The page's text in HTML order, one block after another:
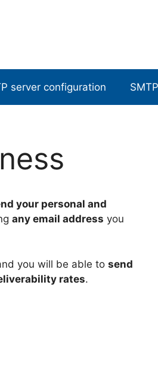
server configuration
your personal and
any email address you
you will be able to send
rates.